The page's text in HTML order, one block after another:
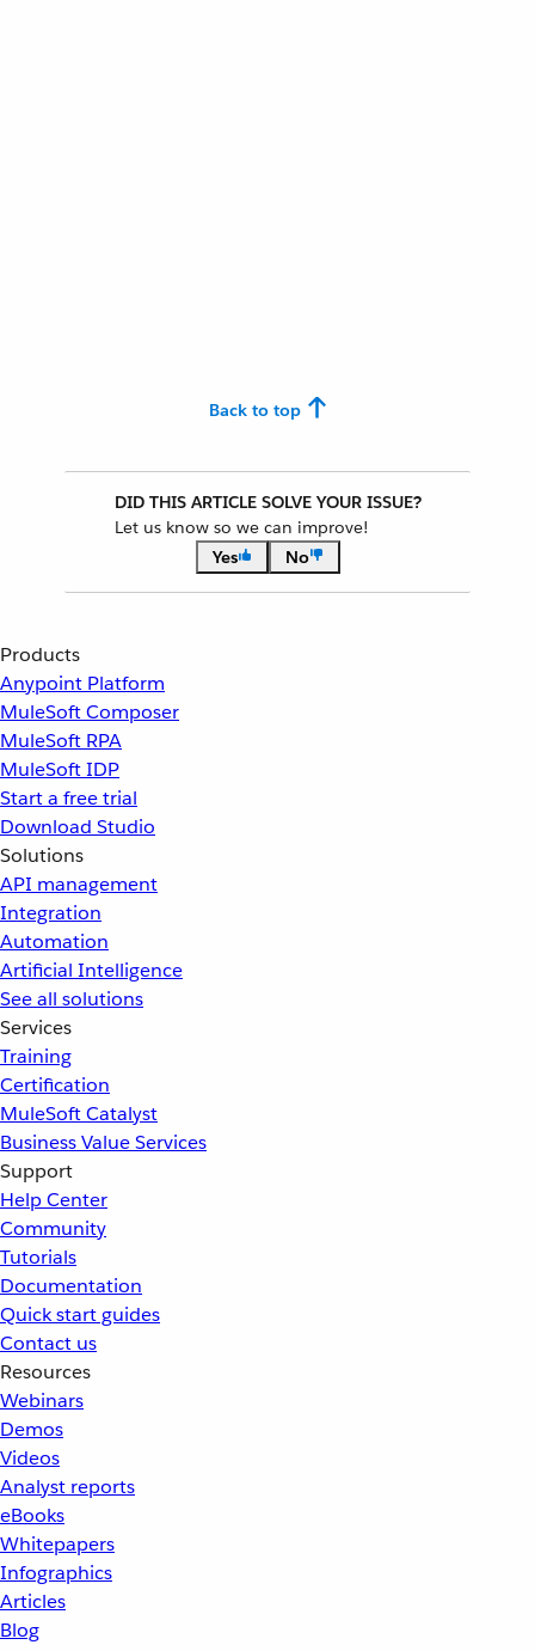
Back to top
DID THIS ARTICLE SOLVE YOUR ISSUE?
Let us know so we can improve!
Yes
No
Products
Anypoint Platform
MuleSoft Composer
MuleSoft RPA
MuleSoft IDP
Start a free trial
Download Studio
Solutions
API management
Integration
Automation
Artificial Intelligence
See all solutions
Services
Training
Certification
MuleSoft Catalyst
Business Value Services
Support
Help Center
Community
Tutorials
Documentation
Quick start guides
Contact us
Resources
Webinars
Demos
Videos
Analyst reports
eBooks
Whitepapers
Infographics
Articles
Blog